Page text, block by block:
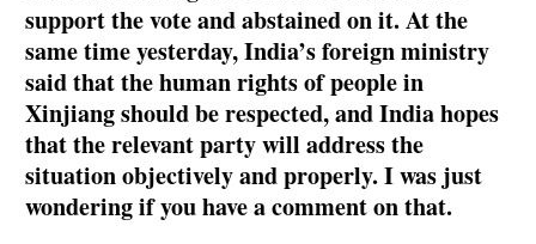
support the vote and abstained on it. At the
same time yesterday, India’s foreign ministry
said that the human rights of people in
Xinjiang should be respected, and India hopes
that the relevant party will address the
situation objectively and properly. I was just
wondering if you have a comment on that.